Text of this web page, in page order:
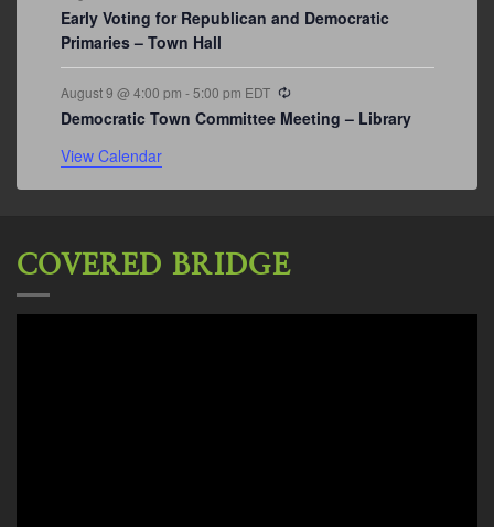
Early Voting for Republican and Democratic
Primaries – Town Hall
August 9 @ 4:00 pm - 5:00 pm EDT
Democratic Town Committee Meeting – Library
View Calendar
COVERED BRIDGE